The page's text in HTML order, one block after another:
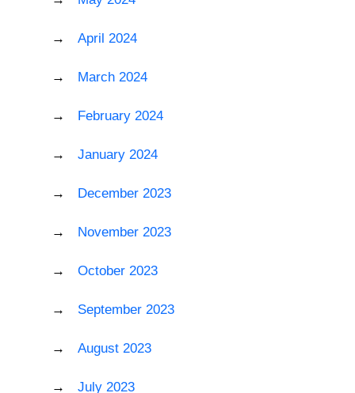
April 2024
March 2024
February 2024
January 2024
December 2023
November 2023
October 2023
September 2023
August 2023
July 2023